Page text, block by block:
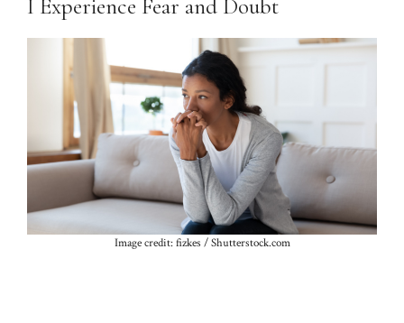
I Experience Fear and Doubt
Image credit: fizkes / Shutterstock.com